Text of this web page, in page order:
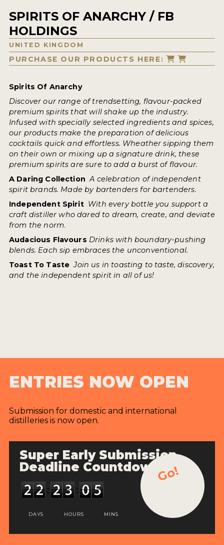
SPIRITS OF ANARCHY / FB
HOLDINGS
UNITED KINGDOM
PURCHASE OUR PRODUCTS HERE:
Spirits Of Anarchy
Discover our range of trendsetting, flavour-packed
premium spirits that will shake up the industry.
Infused with specially selected ingredients and spices,
our products make the preparation of delicious
cocktails quick and effortless. Wheather sipping them
on their own or mixing up a signature drink, these
premium spirits are sure to add a burst of flavour.
A Daring Collection A celebration of independent
spirit brands. Made by bartenders for bartenders.
Independent Spirit With every bottle you support a
craft distiller who dared to dream, create, and deviate
from the norm.
Audacious Flavours Drinks with boundary-pushing
blends. Each sip embraces the unconventional.
Toast To Taste Join us in toasting to taste, discovery,
and the independent spirit in all of us!
ENTRIES NOW OPEN
Submission for domestic and international
distilleries is now open.
Super Early Submission
Deadline Countdown
DAYS HOURS MINS
Go!